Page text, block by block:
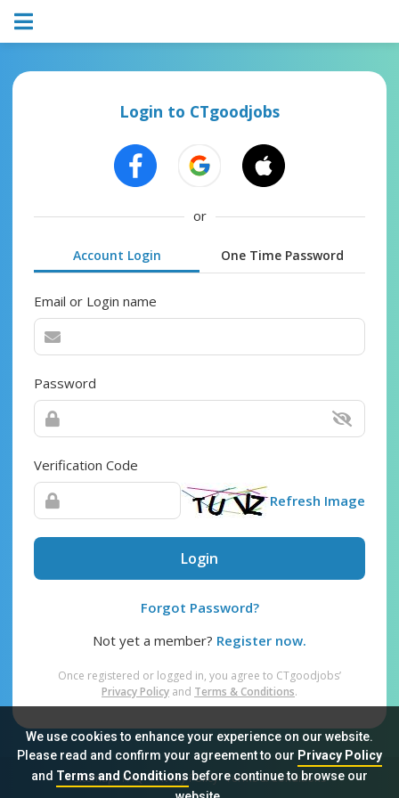
We use cookies to enhance your experience on our website.
Please read and confirm your agreement to our Privacy Policy
and Terms and Conditionsbefore continue to browse our
Login to CTgoodjobs
or
Account Login One Time Password
Email or Login name
Password
Verification Code
Refresh Image
Login
Forgot Password?
Not yet a member? Register now.
Once registered or logged in, you agree to CTgoodjobs’
Privacy Policy and Terms & Conditions.
Sitemap FAQ Privacy Policy Terms & Conditions